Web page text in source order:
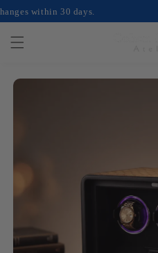
30 days.
move on
content
Skip to